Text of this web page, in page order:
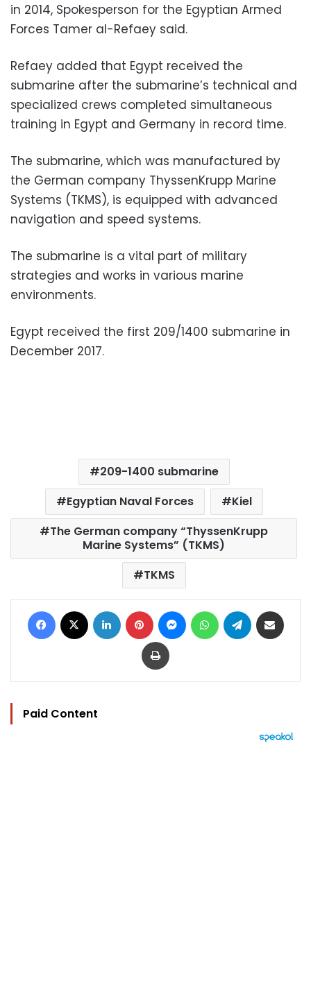
in 2014, Spokesperson for the Egyptian Armed
Forces Tamer al-Refaey said.
Refaey added that Egypt received the
submarine after the submarine’s technical and
specialized crews completed simultaneous
training in Egypt and Germany in record time.
The submarine, which was manufactured by
the German company ThyssenKrupp Marine
Systems (TKMS), is equipped with advanced
navigation and speed systems.
The submarine is a vital part of military
strategies and works in various marine
environments.
Egypt received the first 209/1400 submarine in
December 2017.
209-1400 submarine
Egyptian Naval Forces
Kiel
The German company “ThyssenKrupp
Marine Systems” (TKMS)
TKMS
Facebook LinkedIn Pinterest MessengerWhatsAppTelegram
Print
Paid Content